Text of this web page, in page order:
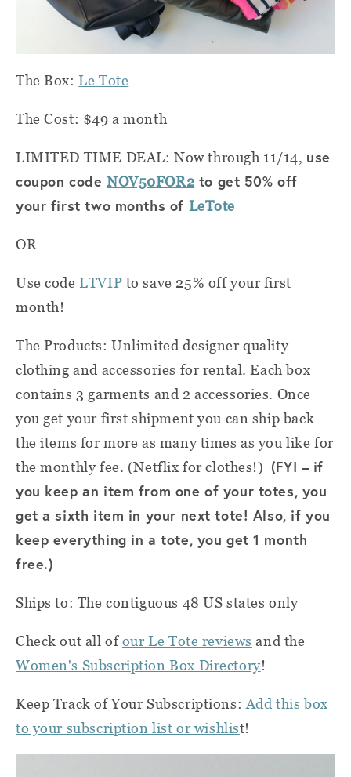
The Box:Le Tote
The Cost: $49 a month
LIMITED TIME DEAL: Now through 11/14, use
coupon code NOV50FOR2 to get 50% off
your first two months of LeTote
OR
Use codeLTVIP to save 25% off your first
month!
The Products: Unlimited designer quality
clothing and accessories for rental. Each box
contains 3 garments and 2 accessories. Once
you get your first shipment you can ship back
the items for more as many times as you like for
the monthly fee. (Netflix for clothes!) (FYI – if
you keep an item from one of your totes, you
get a sixth item in your next tote! Also, if you
keep everything in a tote, you get 1 month
free.)
Ships to: The contiguous 48 US states only
Check out all ofour Le Tote reviews and the
Women's Subscription Box Directory!
Keep Track of Your Subscriptions: Add this box
to your subscription list or wishlist!